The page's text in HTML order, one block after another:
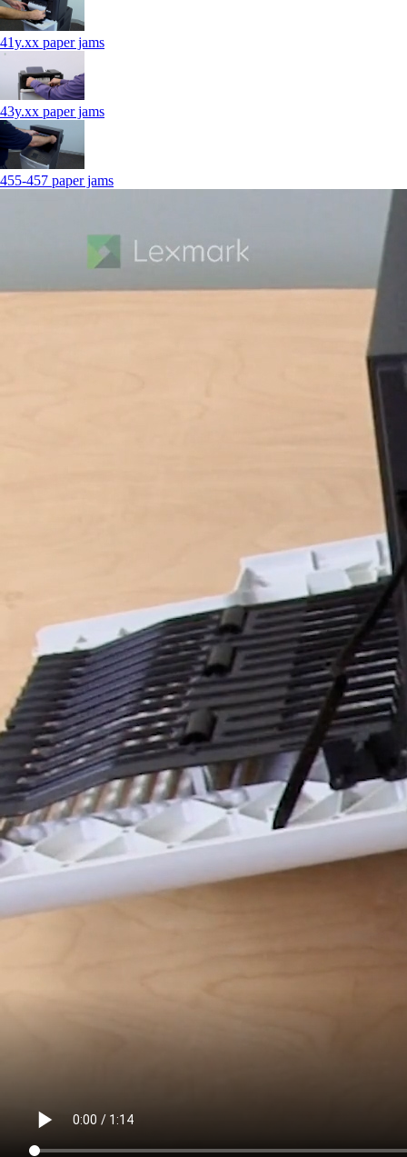
41y.xx paper jams
43y.xx paper jams
455-457 paper jams